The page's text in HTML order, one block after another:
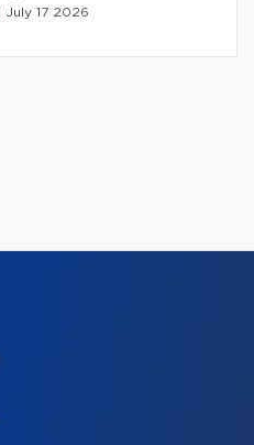
July 17 2026